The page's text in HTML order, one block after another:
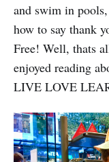
and swim in
how to say thank
Free! Well, thats
enjoyed reading
LIVE LOVE